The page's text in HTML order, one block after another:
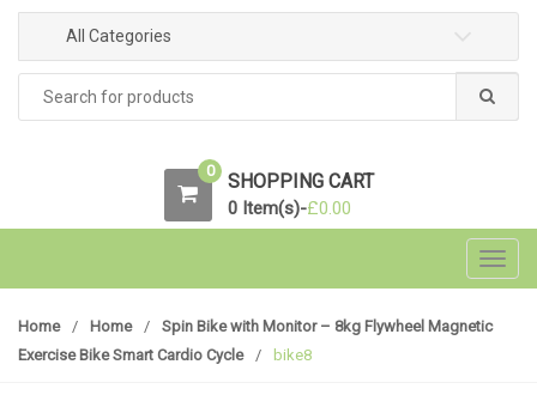
All Categories
0 SHOPPING CART
0 Item(s)-£0.00
Home / Home /
Spin Bike with Monitor – 8kg Flywheel Magnetic
Exercise Bike Smart Cardio Cycle
/ bike8